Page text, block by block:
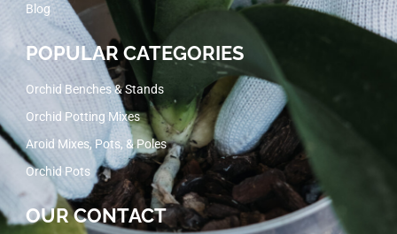
Blog
POPULAR CATEGORIES
Orchid Benches & Stands
Orchid Potting Mixes
Aroid Mixes, Pots, & Poles
Orchid Pots
OUR CONTACT